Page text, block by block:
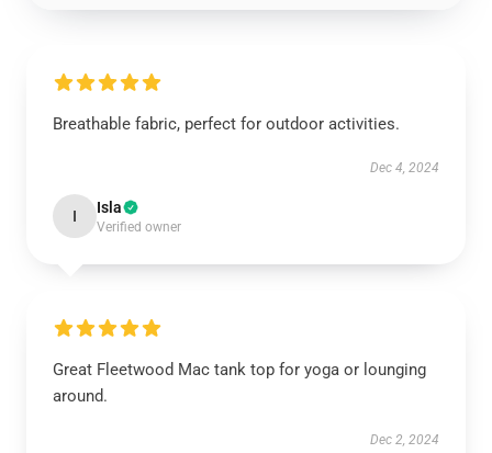
Breathable fabric, perfect for outdoor activities.
Dec 4, 2024
I Isla
Verified owner
Great Fleetwood Mac tank top for yoga or lounging
around.
Dec 2, 2024